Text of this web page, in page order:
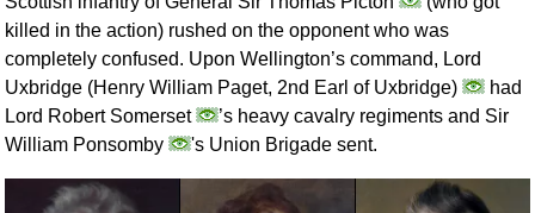
killed in the action) rushed on the opponent who was
completely confused. Upon Wellington’s command, Lord
Uxbridge (Henry William Paget, 2nd Earl of Uxbridge)
had
Lord Robert Somerset
’s heavy cavalry regiments and Sir
William Ponsomby
's Union Brigade sent.